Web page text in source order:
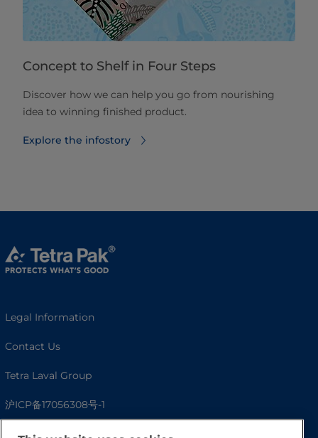
Concept to Shelf in Four Steps
Discover how we can help you go from nourishing
idea to winning finished product.
Explore the infostory
Legal Information
Contact Us
Tetra Laval Group
沪ICP备17056308号-1